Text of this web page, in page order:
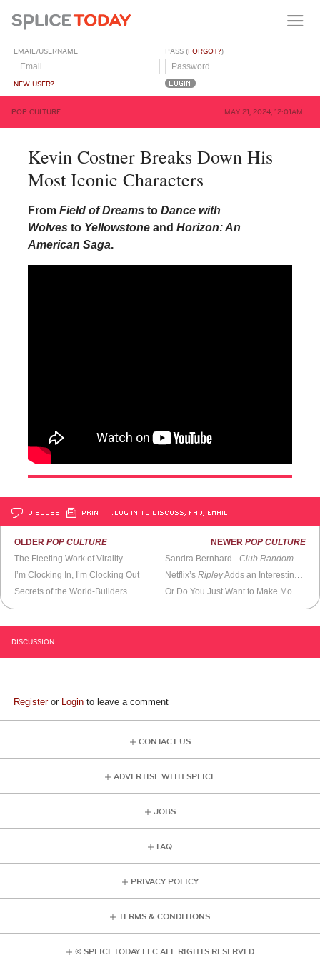
EMAIL/USERNAME
NEW USER?
PASS (FORGOT?)
POP CULTURE MAY 21, 2024, 12:01AM
Kevin Costner Breaks Down His
Most Iconic Characters
From Field of Dreams to Dance with
Wolves to Yellowstone and Horizon: An
American Saga.
DISCUSS PRINT …LOG IN TO DISCUSS, FAV, EMAIL
OLDERPOP CULTURE
The Fleeting Work of Virality
I’m Clocking In, I’m Clocking Out
Secrets of the World-Builders
NEWER POP CULTURE
Sandra Bernhard -Club Random with Bill Maher
Netflix’sRipleyAdds an Interesting Layer to a Well-Told Story
DISCUSSION
Registeror Login to leave a comment
CONTACT US
ADVERTISE WITH SPLICE
JOBS
FAQ
PRIVACY POLICY
TERMS & CONDITIONS
© SPLICE TODAY LLC ALL RIGHTS RESERVED